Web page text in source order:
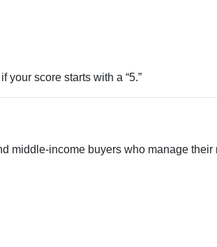
your score starts with a “5.”
middle-income buyers who manage their